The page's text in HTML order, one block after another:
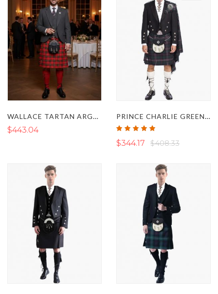
$443.04 Rating:
$344.17 $408.33